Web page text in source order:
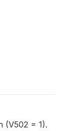
(V502 = 1).